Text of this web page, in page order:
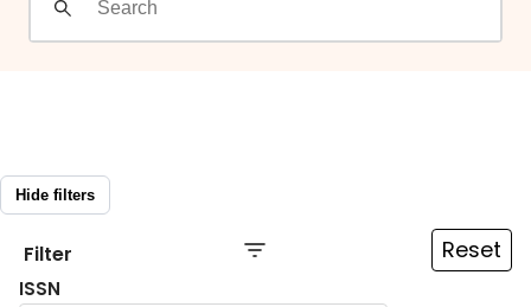
Hide filters
Filter Reset
ISSN